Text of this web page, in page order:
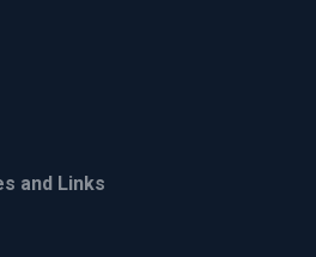
and Links